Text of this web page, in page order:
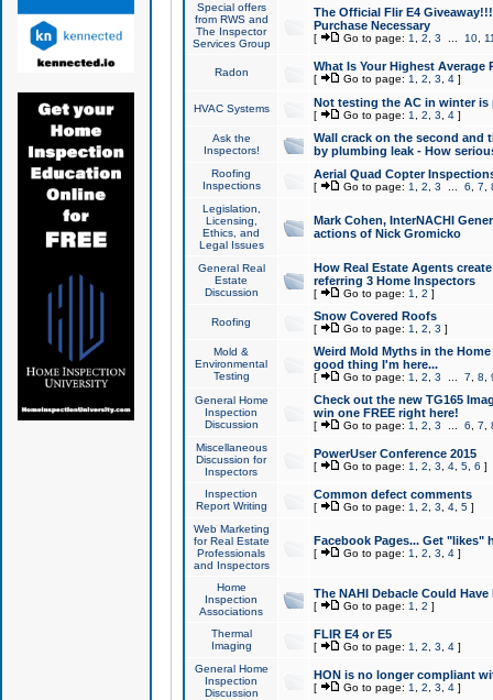
Special offers
from RWS and
The Inspector
Services Group
The Official Flir E4
Purchase Necessary
[ Go to page: 1 2 3 10,
Radon What Is Your Highest Average
[ Go to page: 1 2 3 4]
HVAC Systems Not testing the AC in winter
[ Go to page: 1 2 3 4]
Ask the
Inspectors!
Wall crack on the second and
by plumbing leak - How
Roofing
Inspections
Aerial Quad Copter
[ Go to page: 1 2 3 6 7
Legislation,
Licensing,
Ethics, and
Legal Issues
Mark Cohen, InterNACHI
actions of Nick Gromicko
General Real
Estate
Discussion
How Real Estate Agents
referring 3 Home Inspectors
[ Go to page: 1 2 ]
Roofing Snow Covered Roofs
[ Go to page: 1 2 3 ]
Mold &
Environmental
Testing
Weird Mold Myths in the
good thing I'm here...
[ Go to page: 1 2 3 7 8
General Home
Inspection
Discussion
Check out the new TG165
win one FREE right here!
[ Go to page: 1 2 3 6 7
Miscellaneous
Discussion for
Inspectors
PowerUser Conference 2015
[ Go to page: 1 2 3 4, 5, 6 ]
Inspection
Report Writing
Common defect comments
[ Go to page: 1 2 3 4, 5]
Web Marketing
for Real Estate
Professionals
and Inspectors
Facebook Pages... Get "likes"
[ Go to page: 1 2 3 4]
Home
Inspection
Associations
The NAHI Debacle Could
[ Go to page: 1 2 ]
Thermal
Imaging
FLIR E4 or E5
[ Go to page: 1 2 3 4]
General Home
Inspection
Discussion
HON is no longer compliant
[ Go to page: 1 2 3 4]